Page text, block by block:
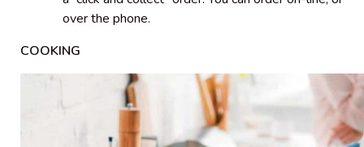
over the phone.
COOKING